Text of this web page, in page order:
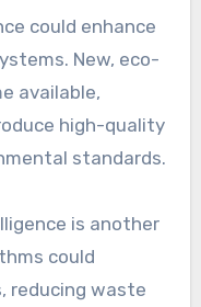
could enhance
New, eco-
available,
high-quality
standards.
is another
could
reducing waste